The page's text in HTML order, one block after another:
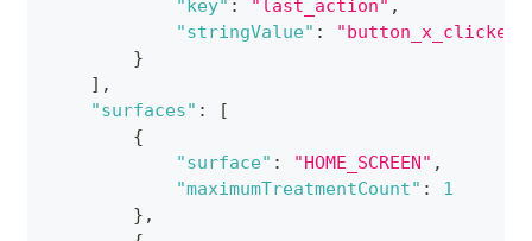
"key" : "last_action" ,
"stringValue" :
"button_x_clicked"
}
] ,
"surfaces" :
[
{
"surface" : "HOME_SCREEN" ,
"maximumTreatmentCount" :
1
} ,